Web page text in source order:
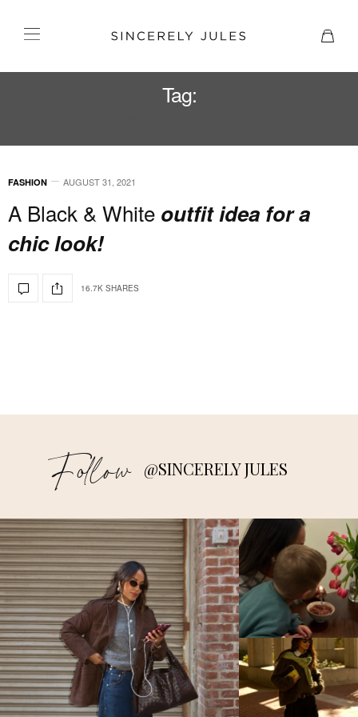
Tag:
FASHION AUGUST 31, 2021
A Black & White outfit idea for a
chic look!
16.7K SHARES
Follow @SINCERELY JULES